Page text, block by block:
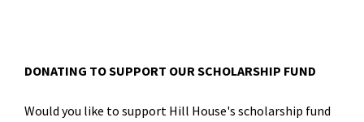
DONATING TO SUPPORT OUR SCHOLARSHIP FUND
Would you like to support Hill House's scholarship fund